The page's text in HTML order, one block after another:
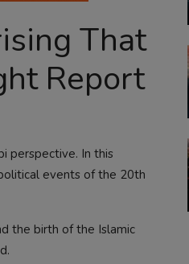
That
Report
perspective. In this
events of the 20th
the birth of the Islamic